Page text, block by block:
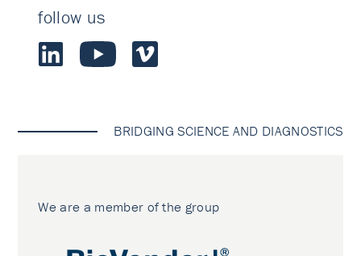
follow us
BRIDGING SCIENCE AND DIAGNOSTICS
We are a member of the group